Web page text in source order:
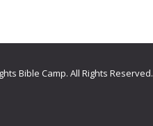
Bible Camp. All Rights